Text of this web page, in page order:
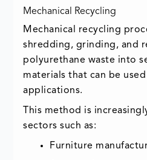
Mechanical Recycling
Mechanical recycling
shredding, grinding, and
polyurethane waste into
materials that can be
applications.
This method is
sectors such as:
Furniture